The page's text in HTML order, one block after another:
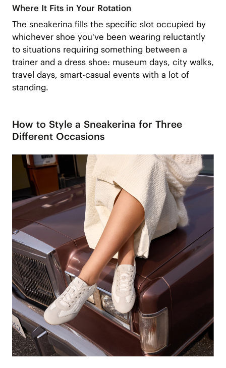
Where It Fits in Your Rotation
The sneakerina fills the specific slot occupied by
whichever shoe you've been wearing reluctantly
to situations requiring something between a
trainer and a dress shoe: museum days, city walks,
travel days, smart-casual events with a lot of
standing.
How to Style a Sneakerina for Three
Different Occasions